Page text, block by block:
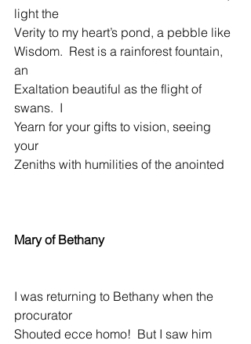
light the
Verity to my heart’s pond, a pebble like
Wisdom.  Rest is a rainforest fountain,
an
Exaltation beautiful as the flight of
swans.  I
Yearn for your gifts to vision, seeing
your
Zeniths with humilities of the anointed
Mary of Bethany
I was returning to Bethany when the
procurator
Shouted ecce homo!  But I saw him